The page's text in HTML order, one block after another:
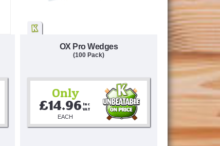
OX Pro Wedges
(100 Pack)
Only
£14.96 Inc
VAT
EACH